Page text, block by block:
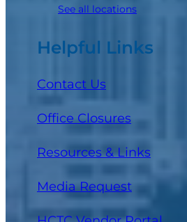
See all locations
Helpful Links
Contact Us
Office Closures
Resources & Links
Media Request